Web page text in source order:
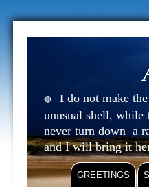
🔴 I do not make
unusual shell,
never turn down a
and I will bring it
GREETINGS